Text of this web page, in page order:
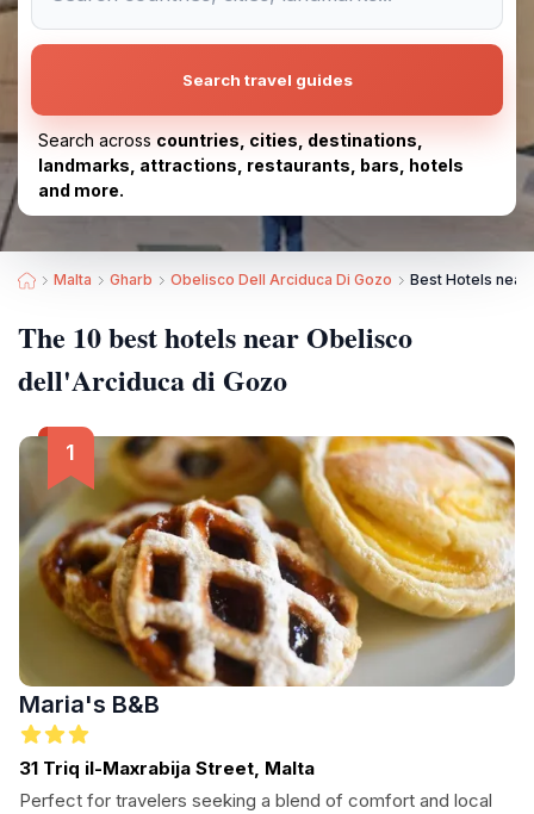
Search travel guides
Search across countries, cities, destinations,
landmarks, attractions, restaurants, bars, hotels
and more.
Malta Gharb Obelisco Dell Arciduca Di Gozo Best Hotels
The 10 best hotels near Obelisco
dell'Arciduca di Gozo
Maria's B&B
31 Triq il-Maxrabija Street, Malta
Perfect for travelers seeking a blend of comfort and local